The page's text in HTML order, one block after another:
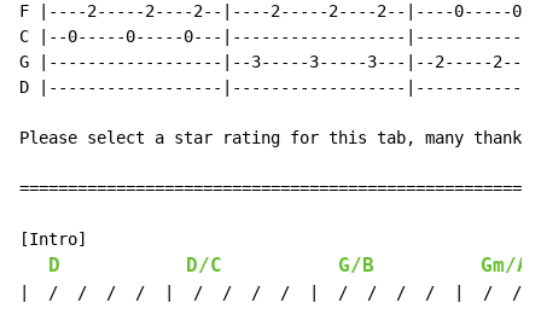
F |----2-----2----2--|----2-----2----2--|----0-----
C |--0-----0-----0---|------------------
G |------------------|--3-----3-----3---|--2-----
D |------------------|------------------
Please select a star rating for this tab, many thanks
[Intro]
D D/C G/B Gm/A#
|  /  /  /  /  |  /  /  /  /  |  /  /  /  /  |  /  /